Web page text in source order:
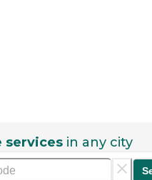
services in any city